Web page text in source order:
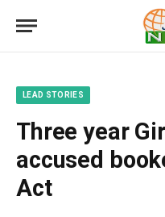
LEAD STORIES
Three year
accused
Act